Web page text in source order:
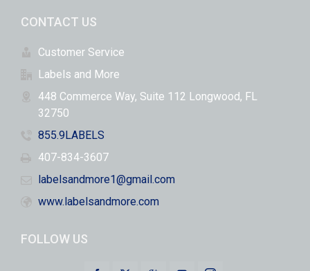
CONTACT US
Customer Service
Labels and More
448 Commerce Way, Suite 112 Longwood, FL
32750
855.9LABELS
407-834-3607
labelsandmore1@gmail.com
www.labelsandmore.com
FOLLOW US